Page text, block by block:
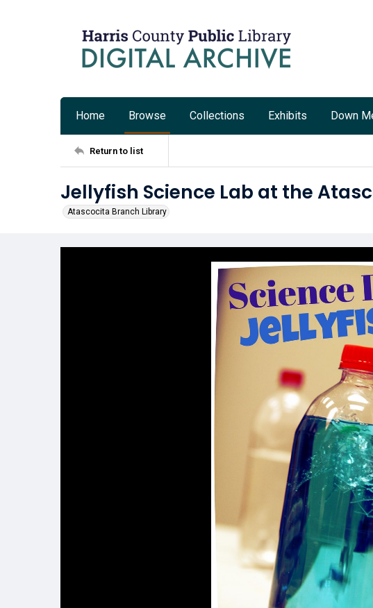
Home Browse Collections Exhibits Down
Return to list
Jellyfish Science Lab at the
Atascocita Branch Library